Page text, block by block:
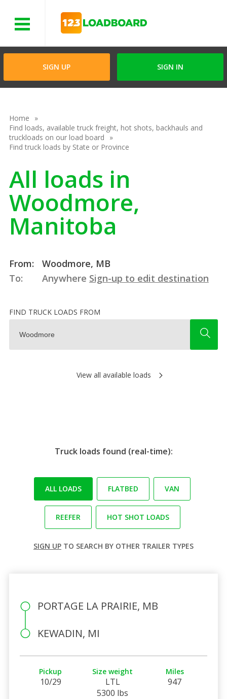
SIGN UP SIGN IN
Home
Find loads, available truck freight, hot shots, backhauls and
truckloads on our load board
Find truck loads by State or Province
All loads in
Woodmore,
Manitoba
From:
Woodmore, MB
To:
Anywhere Sign-up to edit destination
FIND TRUCK LOADS FROM
View all available loads
Truck loads found (real-time):
ALL LOADS FLATBED VAN
REEFER HOT SHOT LOADS
SIGN UP TO SEARCH BY OTHER TRAILER TYPES
PORTAGE LA PRAIRIE, MB
KEWADIN, MI
Pickup
10/29
Size weight
LTL
5300 lbs
Miles
947